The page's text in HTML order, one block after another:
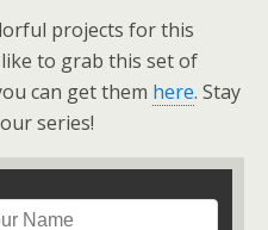
projects for this
to grab this set of
can get them here. Stay
series!